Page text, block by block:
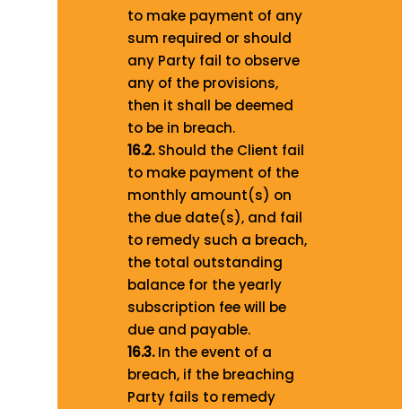
to make payment of any
sum required or should
any Party fail to observe
any of the provisions,
then it shall be deemed
to be in breach.
16.2.Should the Client fail
to make payment of the
monthly amount(s) on
the due date(s), and fail
to remedy such a breach,
the total outstanding
balance for the yearly
subscription fee will be
due and payable.
16.3.In the event of a
breach, if the breaching
Party fails to remedy